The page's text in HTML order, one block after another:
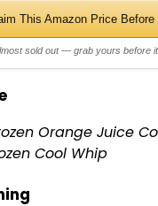
This Amazon Price Before
sold out — grab yours before
Orange Juice
Cool Whip